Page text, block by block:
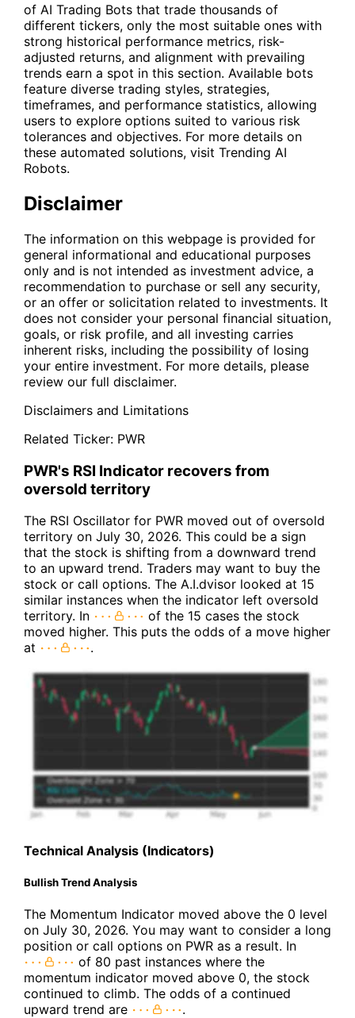
of AI Trading Bots that trade thousands of
different tickers, only the most suitable ones with
strong historical performance metrics, risk-
adjusted returns, and alignment with prevailing
trends earn a spot in this section. Available bots
feature diverse trading styles, strategies,
timeframes, and performance statistics, allowing
users to explore options suited to various risk
tolerances and objectives. For more details on
these automated solutions, visit Trending AI
Robots.
Disclaimer
The information on this webpage is provided for
general informational and educational purposes
only and is not intended as investment advice, a
recommendation to purchase or sell any security,
or an offer or solicitation related to investments. It
does not consider your personal financial situation,
goals, or risk profile, and all investing carries
inherent risks, including the possibility of losing
your entire investment. For more details, please
review our full disclaimer.
Disclaimers and Limitations
Related Ticker: PWR
PWR's RSI Indicator recovers from
oversold territory
The RSI Oscillator for PWR moved out of oversold
territory on July 30, 2026. This could be a sign
that the stock is shifting from a downward trend
to an upward trend. Traders may want to buy the
stock or call options. The A.I.dvisor looked at 15
similar instances when the indicator left oversold
territory. In
of the 15 cases the stock
moved higher. This puts the odds of a move higher
at
.
Technical Analysis (Indicators)
Bullish Trend Analysis
The Momentum Indicator moved above the 0 level
on July 30, 2026. You may want to consider a long
position or call options on PWR as a result. In
of 80 past instances where the
momentum indicator moved above 0, the stock
continued to climb. The odds of a continued
upward trend are
.